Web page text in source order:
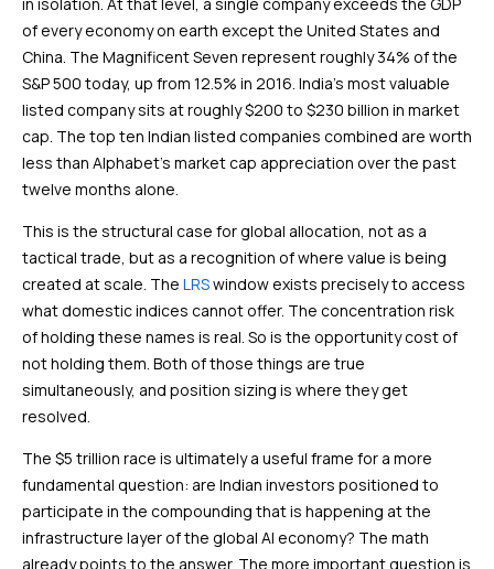
of every economy on earth except the United States and
China. The Magnificent Seven represent roughly 34% of the
S&P 500 today, up from 12.5% in 2016. India’s most valuable
listed company sits at roughly $200 to $230 billion in market
cap. The top ten Indian listed companies combined are worth
less than Alphabet’s market cap appreciation over the past
twelve months alone.
This is the structural case for global allocation, not as a
tactical trade, but as a recognition of where value is being
created at scale. The LRSwindow exists precisely to access
what domestic indices cannot offer. The concentration risk
of holding these names is real. So is the opportunity cost of
not holding them. Both of those things are true
simultaneously, and position sizing is where they get
resolved.
The $5 trillion race is ultimately a useful frame for a more
fundamental question: are Indian investors positioned to
participate in the compounding that is happening at the
infrastructure layer of the global AI economy? The math
already points to the answer. The more important question is